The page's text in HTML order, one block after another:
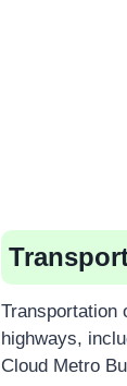
Transportation
highways,
Cloud Metro